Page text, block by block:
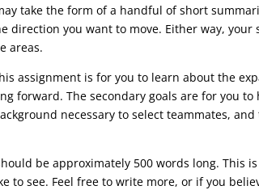
take the form of a handful of short
direction you want to move. Either way,
areas.
assignment is for you to learn about the
forward. The secondary goals are for you
necessary to select teammates,
be approximately 500 words long.
to see. Feel free to write more, or if you